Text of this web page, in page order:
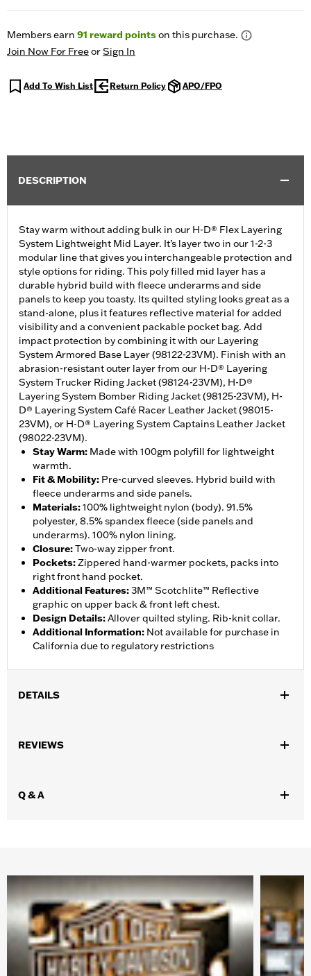
Members earn 91 reward pointson this purchase.
Join Now For FreeorSign In
Add To Wish List Return Policy APO/FPO
DESCRIPTION
Stay warm without adding bulk in our H-D® Flex Layering
System Lightweight Mid Layer. It’s layer two in our 1-2-3
modular line that gives you interchangeable protection and
style options for riding. This poly filled mid layer has a
durable hybrid build with fleece underarms and side
panels to keep you toasty. Its quilted styling looks great as a
stand-alone, plus it features reflective material for added
visibility and a convenient packable pocket bag. Add
impact protection by combining it with our Layering
System Armored Base Layer (98122-23VM). Finish with an
abrasion-resistant outer layer from our H-D® Layering
System Trucker Riding Jacket (98124-23VM), H-D®
Layering System Bomber Riding Jacket (98125-23VM), H-
D® Layering System Café Racer Leather Jacket (98015-
23VM), or H-D® Layering System Captains Leather Jacket
(98022-23VM).
Stay Warm: Made with 100gm polyfill for lightweight
warmth.
Fit & Mobility: Pre-curved sleeves. Hybrid build with
fleece underarms and side panels.
Materials:100% lightweight nylon (body). 91.5%
polyester, 8.5% spandex fleece (side panels and
underarms). 100% nylon lining.
Closure:Two-way zipper front.
Pockets:Zippered hand-warmer pockets, packs into
right front hand pocket.
Additional Features:3M™ Scotchlite™ Reflective
graphic on upper back & front left chest.
Design Details:Allover quilted styling. Rib-knit collar.
Additional Information: Not available for purchase in
California due to regulatory restrictions
DETAILS
Collection:H-D Flex Layering System
WARRANTY:
REVIEWS
Q & A